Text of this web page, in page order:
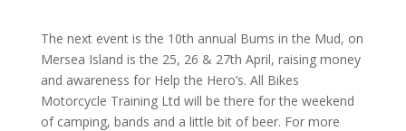
The next event is the 10th annual Bums in the Mud, on
Mersea Island is the 25, 26 & 27th April, raising money
and awareness for Help the Hero’s. All Bikes
Motorcycle Training Ltd will be there for the weekend
of camping, bands and a little bit of beer. For more